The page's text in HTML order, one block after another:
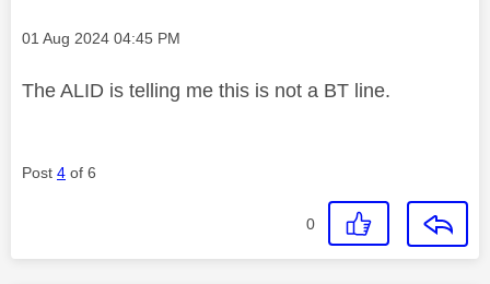
Message posted on
‎01 Aug 2024 04:45 PM
The ALID is telling me this is not a BT line.
Post 4 of 6
0